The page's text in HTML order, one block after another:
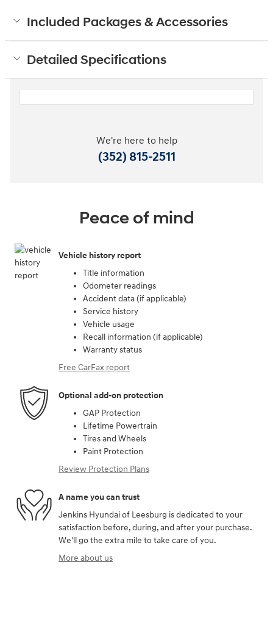
Included Packages & Accessories
Detailed Specifications
We're here to help
(352) 815-2511
Peace of mind
Vehicle history report
Title information
Odometer readings
Accident data (if applicable)
Service history
Vehicle usage
Recall information (if applicable)
Warranty status
Free CarFax report
Optional add-on protection
GAP Protection
Lifetime Powertrain
Tires and Wheels
Paint Protection
Review Protection Plans
A name you can trust
Jenkins Hyundai of Leesburg is dedicated to your
satisfaction before, during, and after your purchase.
We'll go the extra mile to take care of you.
More about us